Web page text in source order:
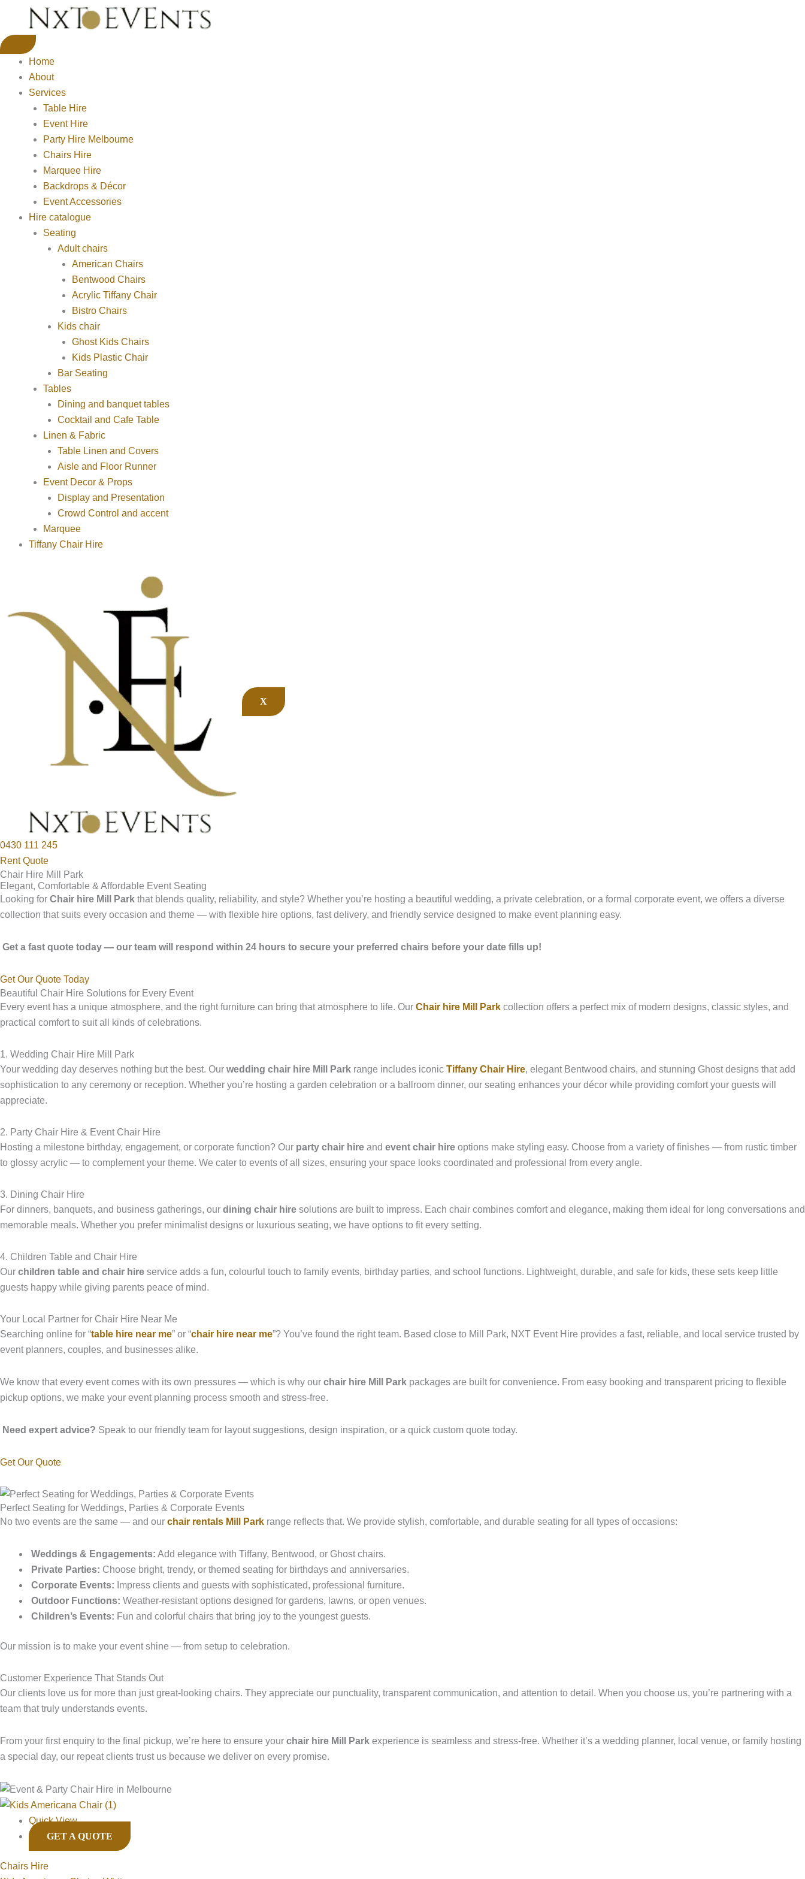
Home
About
Services
Table Hire
Event Hire
Party Hire Melbourne
Chairs Hire
Marquee Hire
Backdrops & Décor
Event Accessories
Hire catalogue
Seating
Adult chairs
American Chairs
Bentwood Chairs
Acrylic Tiffany Chair
Bistro Chairs
Kids chair
Ghost Kids Chairs
Kids Plastic Chair
Bar Seating
Tables
Dining and banquet tables
Cocktail and Cafe Table
Linen & Fabric
Table Linen and Covers
Aisle and Floor Runner
Event Decor & Props
Display and Presentation
Crowd Control and accent
Marquee
Tiffany Chair Hire
X
0430 111 245
Rent Quote
Chair Hire Mill Park
Elegant, Comfortable & Affordable Event Seating
Looking for Chair hire Mill Park that blends quality, reliability, and style? Whether you’re hosting a beautiful wedding, a private celebration, or a formal corporate event, we offers a diverse
collection that suits every occasion and theme — with flexible hire options, fast delivery, and friendly service designed to make event planning easy.
Get a fast quote today — our team will respond within 24 hours to secure your preferred chairs before your date fills up!
Get Our Quote Today
Beautiful Chair Hire Solutions for Every Event
Every event has a unique atmosphere, and the right furniture can bring that atmosphere to life. Our Chair hire Mill Park collection offers a perfect mix of modern designs, classic styles, and
practical comfort to suit all kinds of celebrations.
1. Wedding Chair Hire Mill Park
Your wedding day deserves nothing but the best. Our wedding chair hire Mill Park range includes iconic Tiffany Chair Hire, elegant Bentwood chairs, and stunning Ghost designs that add
sophistication to any ceremony or reception. Whether you’re hosting a garden celebration or a ballroom dinner, our seating enhances your décor while providing comfort your guests will
appreciate.
2. Party Chair Hire & Event Chair Hire
Hosting a milestone birthday, engagement, or corporate function? Our party chair hire and event chair hire options make styling easy. Choose from a variety of finishes — from rustic timber
to glossy acrylic — to complement your theme. We cater to events of all sizes, ensuring your space looks coordinated and professional from every angle.
3. Dining Chair Hire
For dinners, banquets, and business gatherings, our dining chair hire solutions are built to impress. Each chair combines comfort and elegance, making them ideal for long conversations and
memorable meals. Whether you prefer minimalist designs or luxurious seating, we have options to fit every setting.
4. Children Table and Chair Hire
Our children table and chair hire service adds a fun, colourful touch to family events, birthday parties, and school functions. Lightweight, durable, and safe for kids, these sets keep little
guests happy while giving parents peace of mind.
Your Local Partner for Chair Hire Near Me
Searching online for “table hire near me” or “chair hire near me”? You’ve found the right team. Based close to Mill Park, NXT Event Hire provides a fast, reliable, and local service trusted by
event planners, couples, and businesses alike.
We know that every event comes with its own pressures — which is why our chair hire Mill Park packages are built for convenience. From easy booking and transparent pricing to flexible
pickup options, we make your event planning process smooth and stress-free.
Need expert advice? Speak to our friendly team for layout suggestions, design inspiration, or a quick custom quote today.
Get Our Quote
Perfect Seating for Weddings, Parties & Corporate Events
No two events are the same — and our chair rentals Mill Park range reflects that. We provide stylish, comfortable, and durable seating for all types of occasions:
Weddings & Engagements: Add elegance with Tiffany, Bentwood, or Ghost chairs.
Private Parties: Choose bright, trendy, or themed seating for birthdays and anniversaries.
Corporate Events: Impress clients and guests with sophisticated, professional furniture.
Outdoor Functions: Weather-resistant options designed for gardens, lawns, or open venues.
Children’s Events: Fun and colorful chairs that bring joy to the youngest guests.
Our mission is to make your event shine — from setup to celebration.
Customer Experience That Stands Out
Our clients love us for more than just great-looking chairs. They appreciate our punctuality, transparent communication, and attention to detail. When you choose us, you’re partnering with a
team that truly understands events.
From your first enquiry to the final pickup, we’re here to ensure your chair hire Mill Park experience is seamless and stress-free. Whether it’s a wedding planner, local venue, or family hosting
a special day, our repeat clients trust us because we deliver on every promise.
Quick View
GET A QUOTE
Chairs Hire